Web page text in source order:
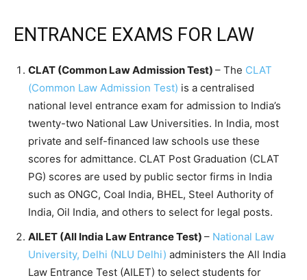
ENTRANCE EXAMS FOR LAW
CLAT (Common Law Admission Test) – The CLAT
(Common Law Admission Test) is a centralised
national level entrance exam for admission to India’s
twenty-two National Law Universities. In India, most
private and self-financed law schools use these
scores for admittance. CLAT Post Graduation (CLAT
PG) scores are used by public sector firms in India
such as ONGC, Coal India, BHEL, Steel Authority of
India, Oil India, and others to select for legal posts.
AILET (All India Law Entrance Test) – National Law
University, Delhi (NLU Delhi) administers the All India
Law Entrance Test (AILET) to select students for